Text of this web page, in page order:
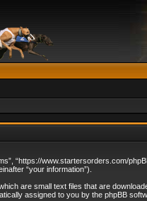
“https://www.startersorders.com/
“your information”).
are small text files that are
assigned to you by the phpBB